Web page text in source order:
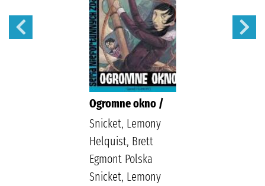
Ogromne okno /
Snicket, Lemony
Helquist, Brett
Egmont Polska
Snicket, Lemony